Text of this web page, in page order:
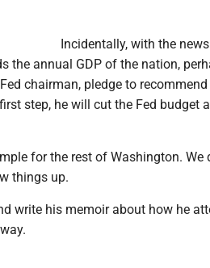
Incidentally, with the
the annual GDP of the nation,
chairman, pledge to
step, he will cut the Fed budget
for the rest of Washington. We
things up.
write his memoir about how he